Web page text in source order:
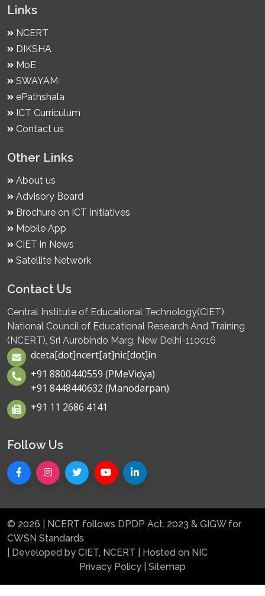
Links
NCERT
DIKSHA
MoE
SWAYAM
ePathshala
ICT Curriculum
Contact us
Other Links
About us
Advisory Board
Brochure on ICT Initiatives
Mobile App
CIET in News
Satellite Network
Contact Us
Central Institute of Educational Technology(CIET),
National Council of Educational Research And Training
(NCERT), Sri Aurobindo Marg, New Delhi-110016
dceta[dot]ncert[at]nic[dot]in
+91 8800440559 (PMeVidya)
+91 8448440632 (Manodarpan)
+91 11 2686 4141
Follow Us
© 2026 | NCERT follows DPDP Act. 2023 & GIGW for
CWSN Standards
| Developed by CIET, NCERT | Hosted on NIC
Privacy Policy
Sitemap